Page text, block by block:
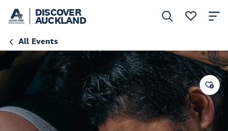
DISCOVER
AUCKLAND
All Events